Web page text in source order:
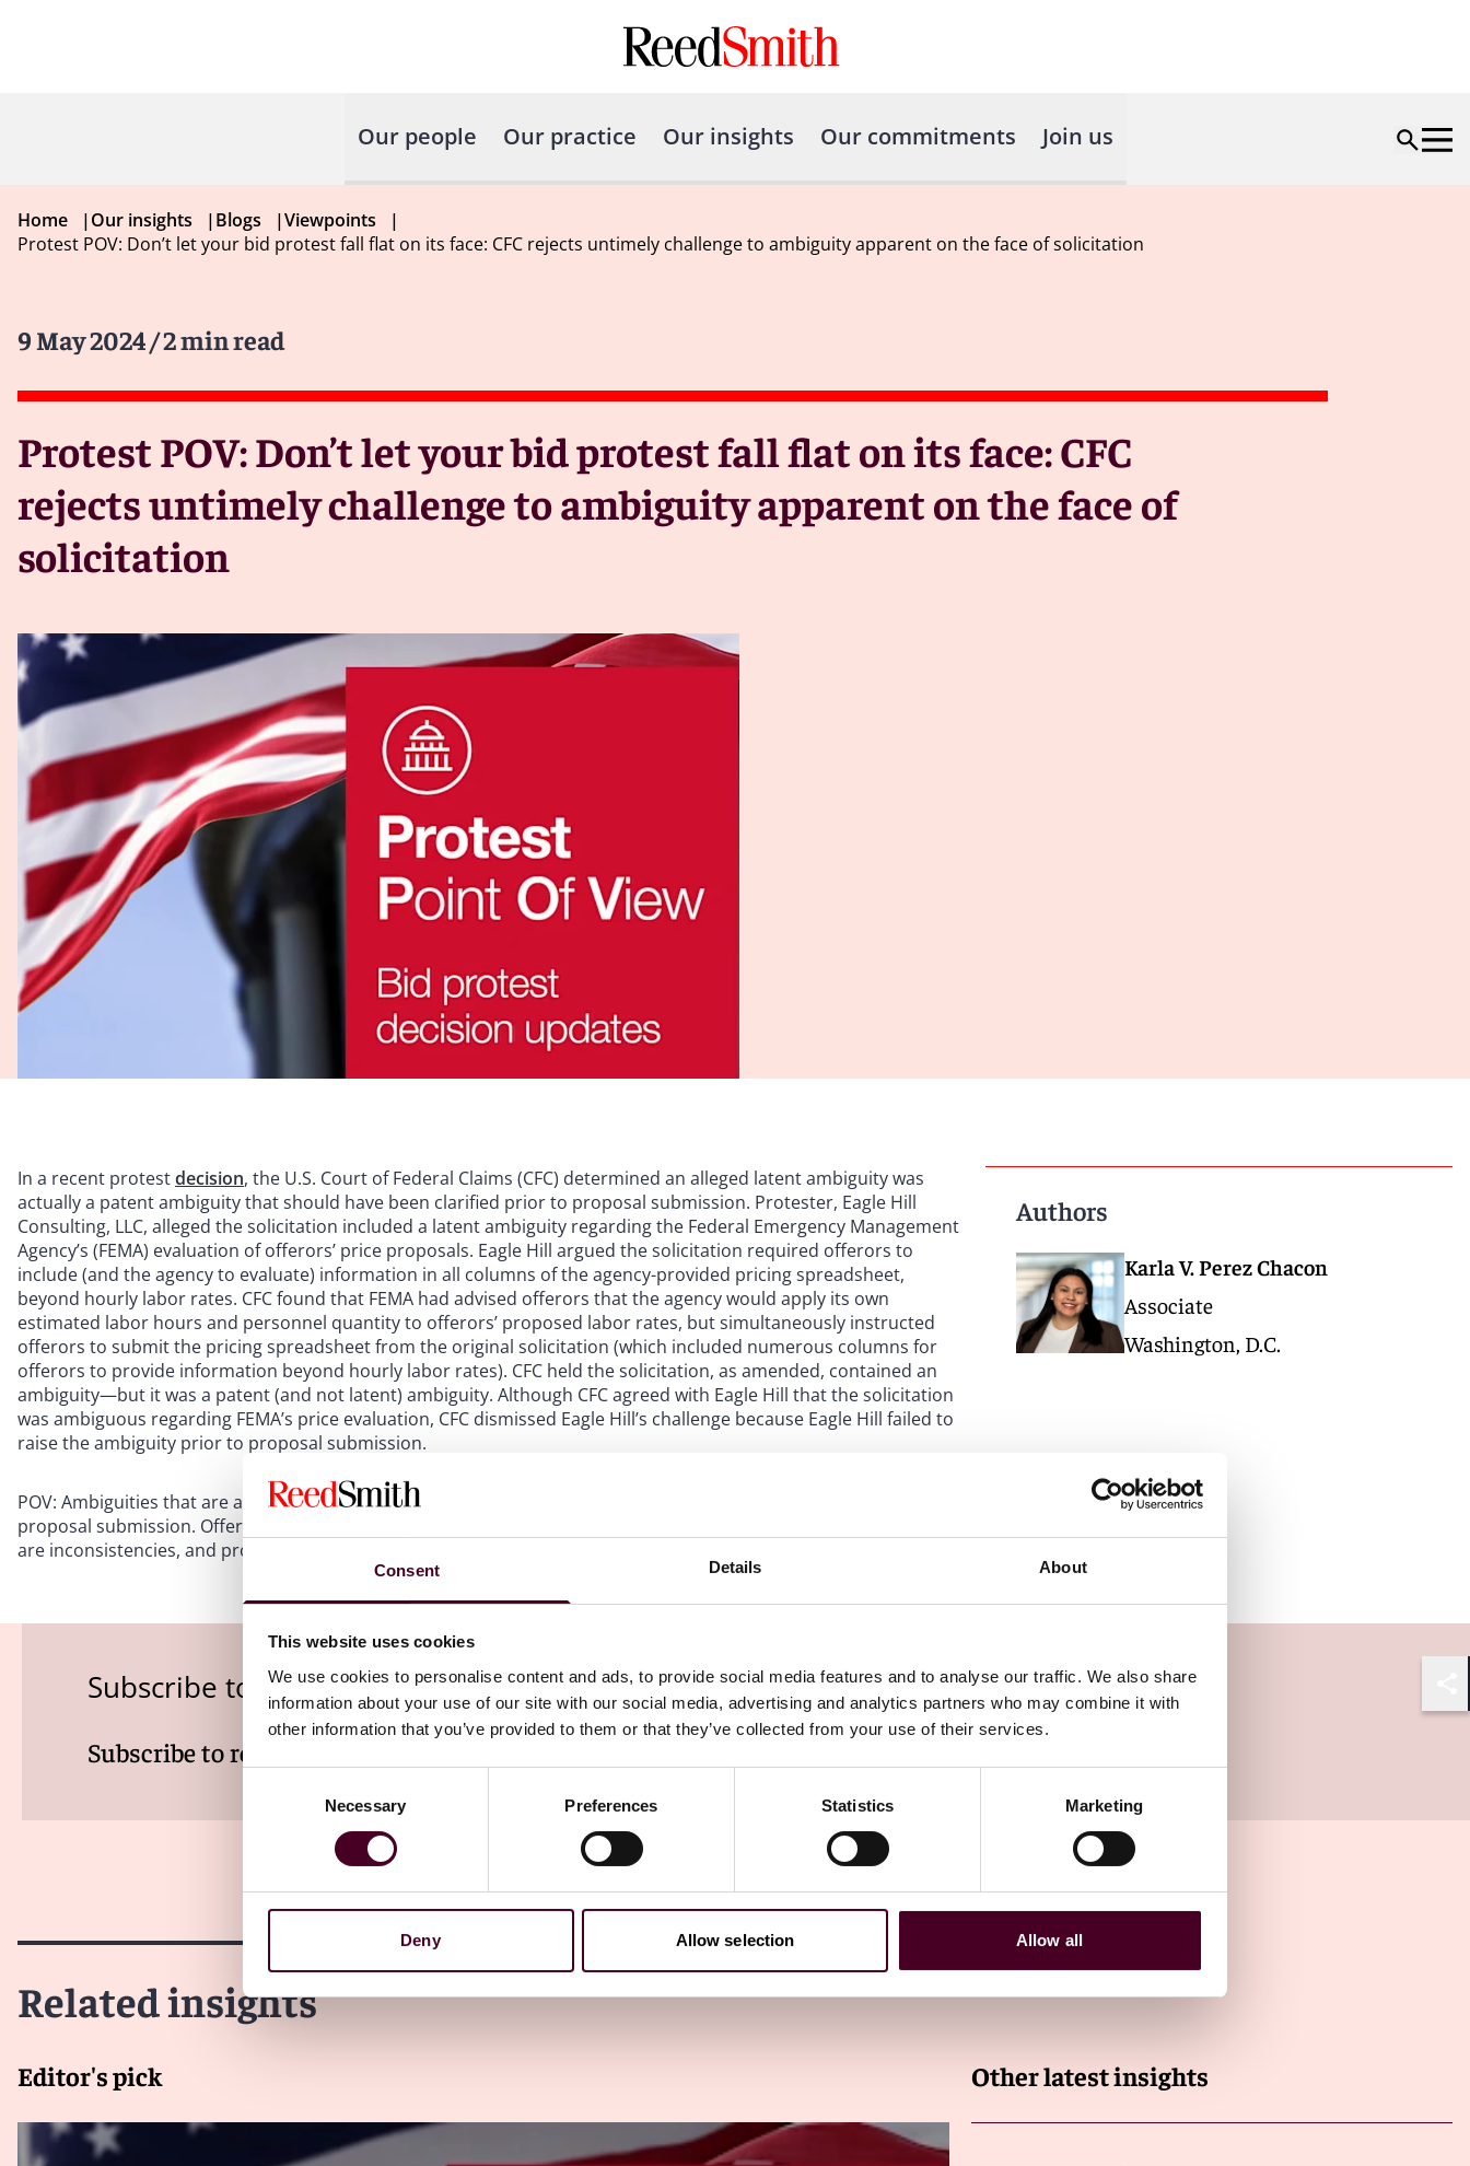
Consent Details About
This website uses cookies
We use cookies to personalise content and ads, to provide social media features and to analyse our traffic. We also share
information about your use of our site with our social media, advertising and analytics partners who may combine it with
other information that you’ve provided to them or that they’ve collected from your use of their services.
Necessary Preferences Statistics Marketing
Deny Allow selection Allow all
Our people Our practice Our insights Our commitments Join us
Home |Our insights |Blogs |Viewpoints
|
Protest POV: Don’t let your bid protest fall flat on its face: CFC rejects untimely challenge to ambiguity apparent on the face of solicitation
9 May 2024/ 2 min read
Protest POV: Don’t let your bid protest fall flat on its face: CFC
rejects untimely challenge to ambiguity apparent on the face of
solicitation
In a recent protestdecision, the U.S. Court of Federal Claims (CFC) determined an alleged latent ambiguity was
actually a patent ambiguity that should have been clarified prior to proposal submission. Protester, Eagle Hill
Consulting, LLC, alleged the solicitation included a latent ambiguity regarding the Federal Emergency Management
Agency’s (FEMA) evaluation of offerors’ price proposals. Eagle Hill argued the solicitation required offerors to
include (and the agency to evaluate) information in all columns of the agency-provided pricing spreadsheet,
beyond hourly labor rates. CFC found that FEMA had advised offerors that the agency would apply its own
estimated labor hours and personnel quantity to offerors’ proposed labor rates, but simultaneously instructed
offerors to submit the pricing spreadsheet from the original solicitation (which included numerous columns for
offerors to provide information beyond hourly labor rates). CFC held the solicitation, as amended, contained an
ambiguity—but it was a patent (and not latent) ambiguity. Although CFC agreed with Eagle Hill that the solicitation
was ambiguous regarding FEMA’s price evaluation, CFC dismissed Eagle Hill’s challenge because Eagle Hill failed to
raise the ambiguity prior to proposal submission.
POV: Ambiguities that are apparent on the face of a solicitation, including amendments, must be raised before
proposal submission. Offerors must diligently review the solicitation and any amendments to determine if there
are inconsistencies, and promptly clarify any inconsistencies with the agency.
Authors
Karla V. Perez Chacon
Associate
Washington, D.C.
Subscribe to the Viewpoints newsletter
Subscribe to receive latest insights directly to your inbox
Related insights
Editor's pick Other latest insights